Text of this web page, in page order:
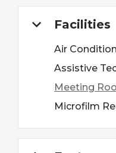
Facilities
Air
Assistive
Meeting
Microfilm